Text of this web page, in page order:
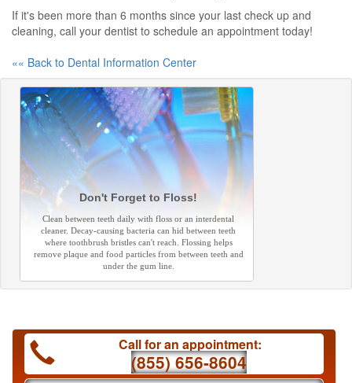
If it's been more than 6 months since your last check up and
cleaning, call your dentist to schedule an appointment today!
«« Back to Dental Information Center
Don't Forget to Floss!
Clean between teeth daily with floss or an interdental
cleaner. Decay-causing bacteria can hid between teeth
where toothbrush bristles can't reach. Flossing helps
remove plaque and food particles from between teeth and
under the gum line.
Call for an appointment:
(855) 656-8604